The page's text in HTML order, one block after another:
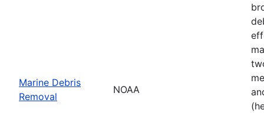
Marine Debris
Removal
NOAA